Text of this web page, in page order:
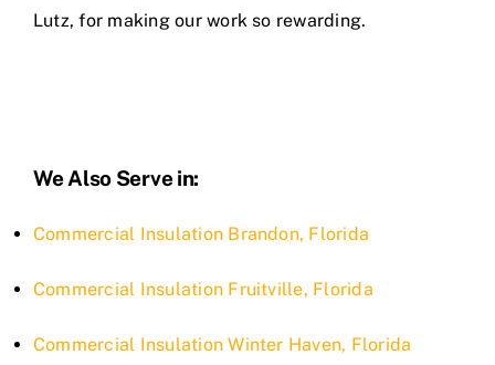
Lutz, for making our work so rewarding.
We Also Serve in:
Commercial Insulation Brandon, Florida
Commercial Insulation Fruitville, Florida
Commercial Insulation Winter Haven, Florida